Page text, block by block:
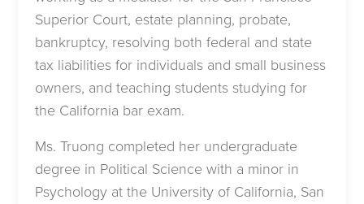
Superior Court, estate planning, probate,
bankruptcy, resolving both federal and state
tax liabilities for individuals and small business
owners, and teaching students studying for
the California bar exam.
Ms. Truong completed her undergraduate
degree in Political Science with a minor in
Psychology at the University of California, San